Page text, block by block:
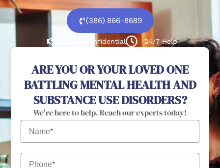
(386) 866-8689
100% confidential 24/7 Help
ARE YOU OR YOUR LOVED ONE
BATTLING MENTAL HEALTH AND
SUBSTANCE USE DISORDERS?
We're here to help. Reach our experts today!